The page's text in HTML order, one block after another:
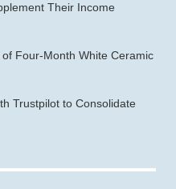
Their Income
Four-Month White Ceramic
Trustpilot to Consolidate